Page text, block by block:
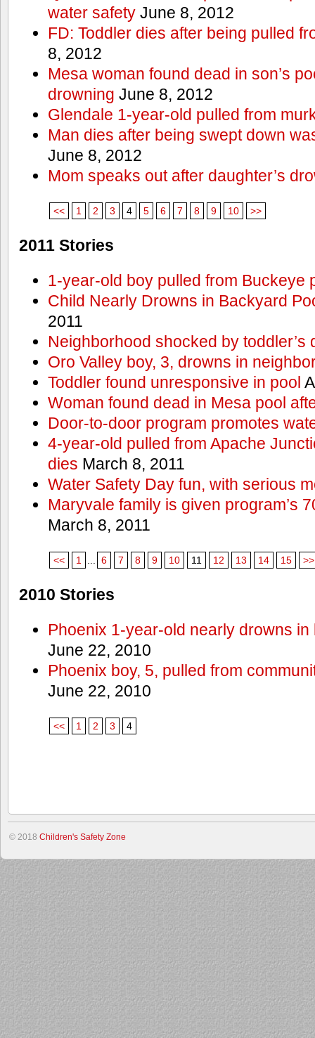
water safetyJune 8, 2012
FD: Toddler dies after being pulled
8, 2012
Mesa woman found dead in son’s
drowning June 8, 2012
Glendale 1-year-old pulled from
Man dies after being swept down
June 8, 2012
Mom speaks out after daughter’s
<< 1 2 3 4 5 6 7 8 9 10 >>
2011 Stories
1-year-old boy pulled from Buckeye
Child Nearly Drowns in Backyard
2011
Neighborhood shocked by toddler’s
Oro Valley boy, 3, drowns in
Toddler found unresponsive in pool
Woman found dead in Mesa pool
Door-to-door program promotes
4-year-old pulled from Apache
dies March 8, 2011
Water Safety Day fun, with serious
Maryvale family is given program’s
March 8, 2011
<< 1 6 7 8 9 10 11 12 13 14 15 >>
2010 Stories
Phoenix 1-year-old nearly drowns
June 22, 2010
Phoenix boy, 5, pulled from
June 22, 2010
<< 1 2 3 4
© 2018 Children's Safety Zone